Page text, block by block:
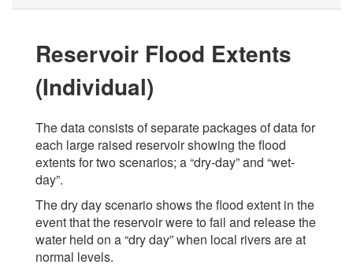
Reservoir Flood Extents
(Individual)
The data consists of separate packages of data for
each large raised reservoir showing the flood
extents for two scenarios; a “dry-day” and “wet-
day”.
The dry day scenario shows the flood extent in the
event that the reservoir were to fail and release the
water held on a “dry day” when local rivers are at
normal levels.